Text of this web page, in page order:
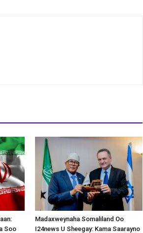
Soo
Madaxweynaha Somaliland Oo
I24news U Sheegay: Kama Saarayno